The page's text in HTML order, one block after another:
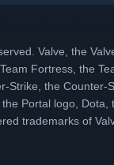
Valve, the
Fortress, the
Strike, the Counter-
Portal logo,
trademarks of